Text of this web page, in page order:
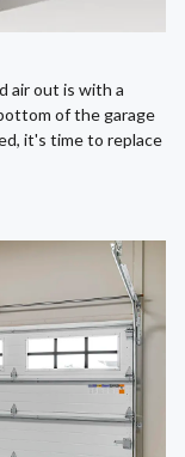
air out is with a
of the garage
it's time to replace